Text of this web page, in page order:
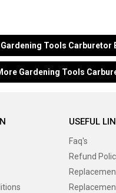
Tools Carburetor
Gardening Tools
USEFUL
Faq's
Refund